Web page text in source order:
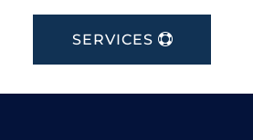
SERVICES